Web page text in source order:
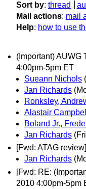
Sort by: thread
Mail actions: mail
Help: how to use
(Important) AUWG
4:00pm-5pm ET
Sueann Nichols
Jan Richards
Ronksley,
Alastair Campbell
Boland Jr.,
Jan Richards
[Fwd: ATAG review]
Jan Richards
[Fwd: RE:
2010 4:00pm-5pm